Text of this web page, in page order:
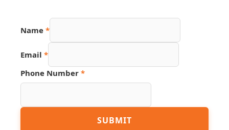
Name *
Page
Hidden
Email *
Phone Number *
SUBMIT